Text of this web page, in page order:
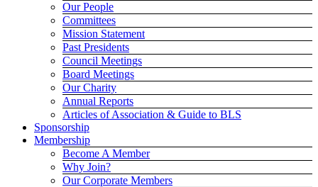
Our People
Committees
Mission Statement
Past Presidents
Council Meetings
Board Meetings
Our Charity
Annual Reports
Articles of Association & Guide to BLS
Sponsorship
Membership
Become A Member
Why Join?
Our Corporate Members